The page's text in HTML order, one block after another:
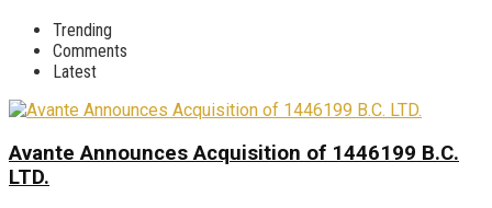
Trending
Comments
Latest
Avante Announces Acquisition of 1446199 B.C.
LTD.